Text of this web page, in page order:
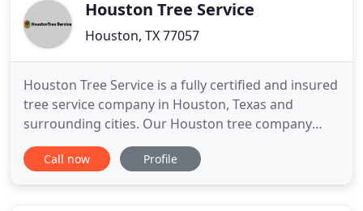
Houston Tree Service
Houston, TX 77057
Houston Tree Service is a fully certified and insured
tree service company in Houston, Texas and
surrounding cities. Our Houston tree company
provides the following arborist services: tree
removal service, tree trimming, tree pruning, tree
Call now Profile